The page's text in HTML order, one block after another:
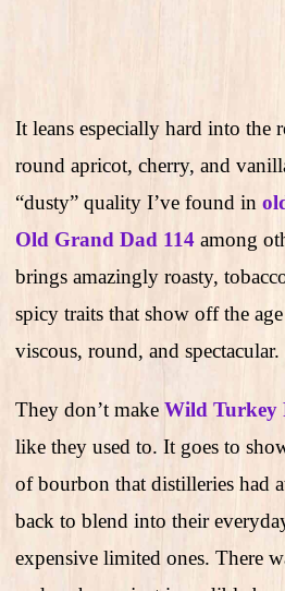
It leans especially hard into the
round apricot, cherry, and
“dusty” quality I’ve found in
Old Grand Dad 114 among
brings amazingly roasty,
spicy traits that show off the
viscous, round, and spectacular.
They don’t make Wild Turkey
like they used to. It goes to
of bourbon that distilleries had
back to blend into their
expensive limited ones. There